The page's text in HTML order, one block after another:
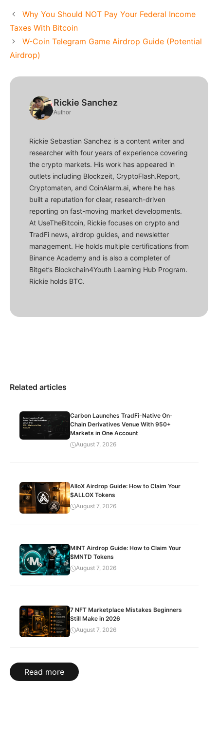
Why You Should NOT Pay Your Federal Income
Taxes With Bitcoin
W-Coin Telegram Game Airdrop Guide (Potential
Airdrop)
Rickie Sanchez
Author
Rickie Sebastian Sanchez is a content writer and
researcher with four years of experience covering
the crypto markets. His work has appeared in
outlets including Blockzeit, CryptoFlash.Report,
Cryptomaten, and CoinAlarm.ai, where he has
built a reputation for clear, research-driven
reporting on fast-moving market developments.
At UseTheBitcoin, Rickie focuses on crypto and
TradFi news, airdrop guides, and newsletter
management. He holds multiple certifications from
Binance Academy and is also a completer of
Bitget’s Blockchain4Youth Learning Hub Program.
Rickie holds BTC.
Related articles
Carbon Launches TradFi-Native On-
Chain Derivatives Venue With 950+
Markets in One Account
August 7, 2026
AlloX Airdrop Guide: How to Claim Your
$ALLOX Tokens
August 7, 2026
MINT Airdrop Guide: How to Claim Your
$MNTD Tokens
August 7, 2026
7 NFT Marketplace Mistakes Beginners
Still Make in 2026
August 7, 2026
Read more